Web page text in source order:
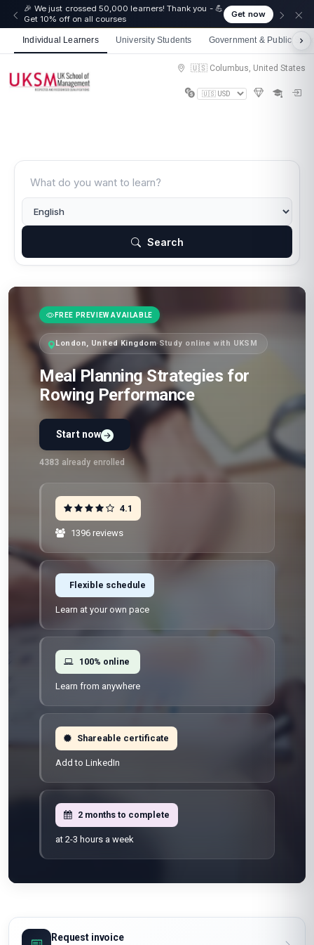
🎉 We just crossed 50,000 learners! Thank you - 💪
Get 10% off on all courses
Get now
Individual Learners University Students Government & Public
🇺🇸 Columbus, United States
Search
FREE PREVIEW AVAILABLE
London, United Kingdom·Study online with UKSM
Meal Planning Strategies for
Rowing Performance
Start now
4383 already enrolled
4.1
1396 reviews
Flexible schedule
Learn at your own pace
100% online
Learn from anywhere
Shareable certificate
Add to LinkedIn
2 months to complete
at 2-3 hours a week
Request invoice